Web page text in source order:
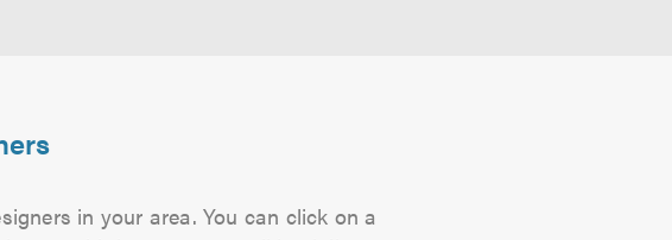
in your area. You can click on a